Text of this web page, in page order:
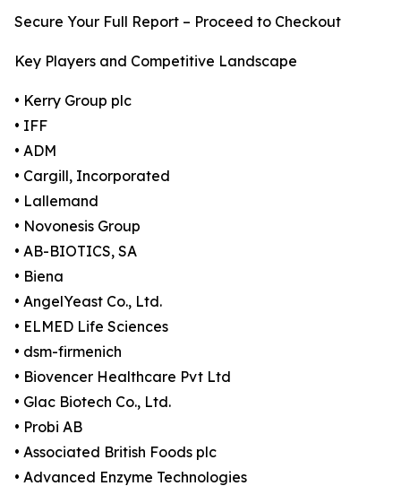
Secure Your Full Report – Proceed to Checkout
Key Players and Competitive Landscape
• Kerry Group plc
• IFF
• ADM
• Cargill, Incorporated
• Lallemand
• Novonesis Group
• AB-BIOTICS, SA
• Biena
• AngelYeast Co., Ltd.
• ELMED Life Sciences
• dsm-firmenich
• Biovencer Healthcare Pvt Ltd
• Glac Biotech Co., Ltd.
• Probi AB
• Associated British Foods plc
• Advanced Enzyme Technologies